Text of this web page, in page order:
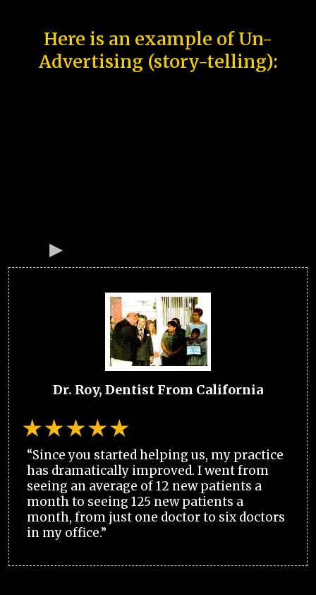
Here is an example of Un-
Advertising (story-telling):
Dr. Roy, Dentist From California
“Since you started helping us, my practice
has dramatically improved. I went from
seeing an average of 12 new patients a
month to seeing 125 new patients a
month, from just one doctor to six doctors
in my office.”